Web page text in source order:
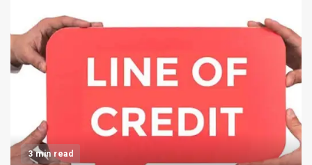
6 min read
TRAVEL